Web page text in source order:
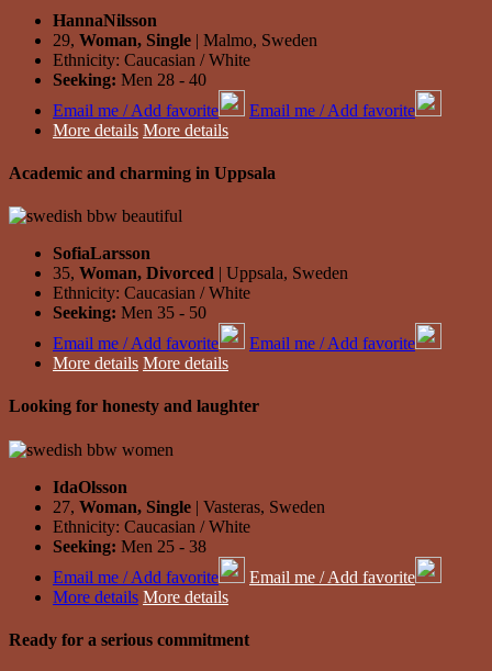
HannaNilsson
29, Woman, Single | Malmo, Sweden
Ethnicity: Caucasian / White
Seeking: Men 28 - 40
Email me / Add favorite
Email me / Add favorite
More details More details
Academic and charming in Uppsala
SofiaLarsson
35, Woman, Divorced | Uppsala, Sweden
Ethnicity: Caucasian / White
Seeking: Men 35 - 50
Email me / Add favorite
Email me / Add favorite
More details More details
Looking for honesty and laughter
IdaOlsson
27, Woman, Single | Vasteras, Sweden
Ethnicity: Caucasian / White
Seeking: Men 25 - 38
Email me / Add favorite
Email me / Add favorite
More details More details
Ready for a serious commitment